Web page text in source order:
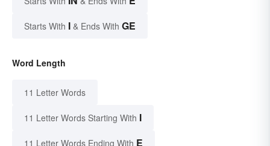
Starts With I & Ends With GE
Word Length
11 Letter Words
11 Letter Words Starting With I
11 Letter Words Ending With E